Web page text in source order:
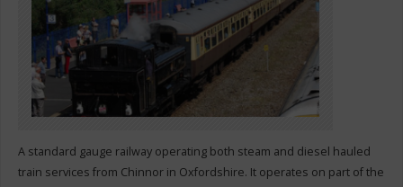
A standard gauge railway operating both steam and diesel hauled
train services from Chinnor in Oxfordshire. It operates on part of the